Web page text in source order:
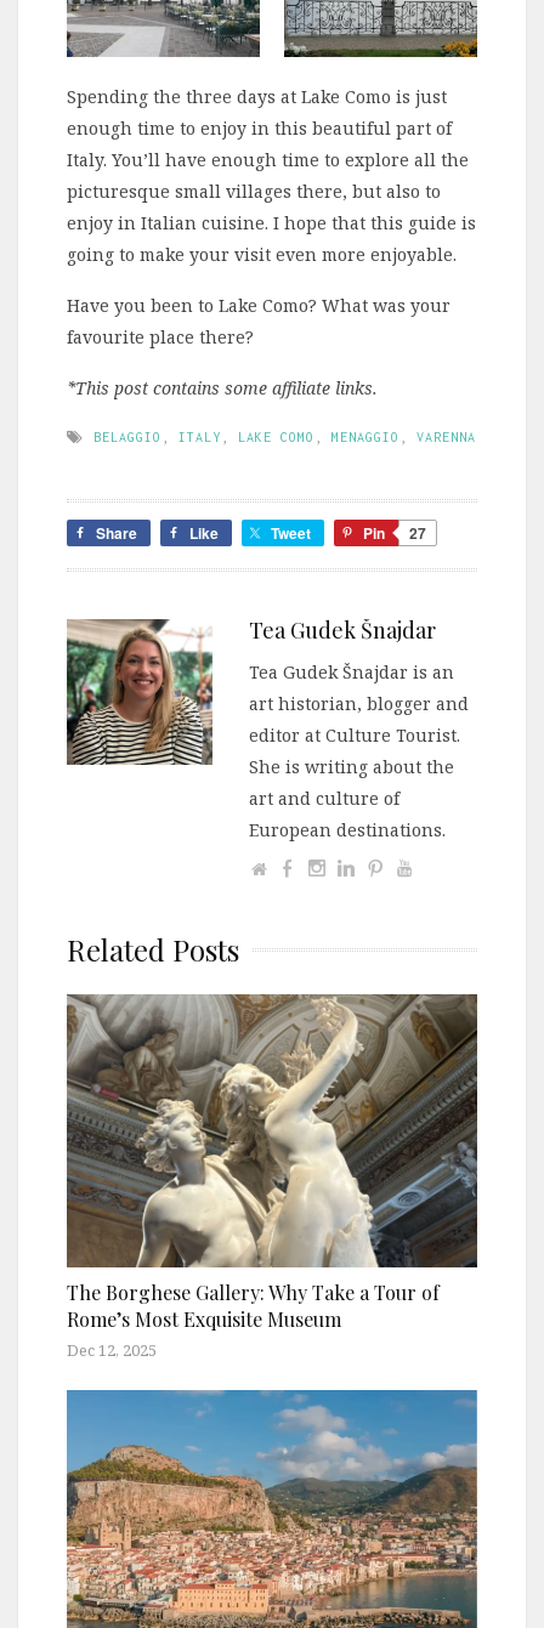
Spending the three days at Lake Como is just
enough time to enjoy in this beautiful part of
Italy. You’ll have enough time to explore all the
picturesque small villages there, but also to
enjoy in Italian cuisine. I hope that this guide is
going to make your visit even more enjoyable.
Have you been to Lake Como? What was your
favourite place there?
*This post contains some affiliate links.
BELAGGIO ITALY LAKE COMO MENAGGIO VARENNA
Share Like Tweet Pin 27
Tea Gudek Šnajdar
Tea Gudek Šnajdar is an
art historian, blogger and
editor at Culture Tourist.
She is writing about the
art and culture of
European destinations.
Related Posts
The Borghese Gallery: Why Take a Tour of
Rome’s Most Exquisite Museum
Dec 12, 2025